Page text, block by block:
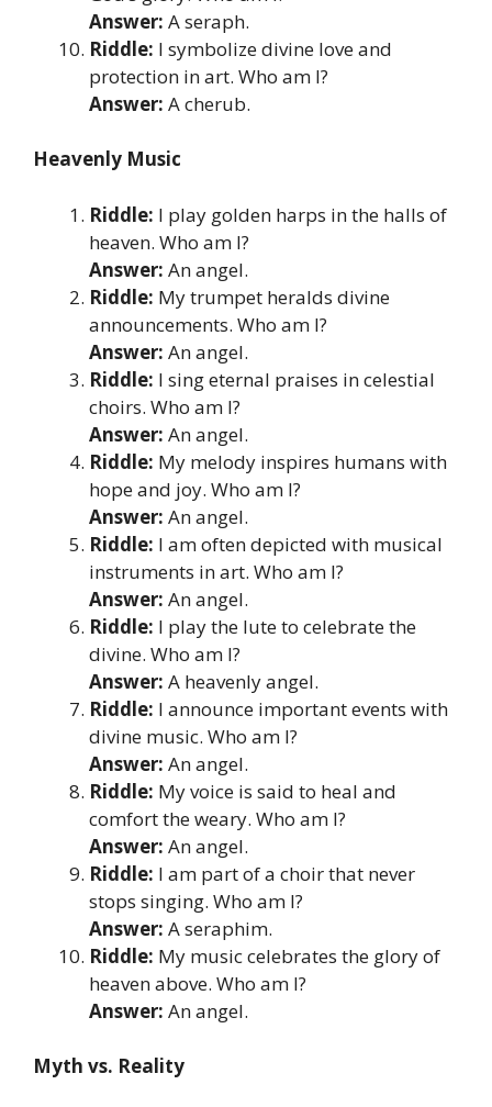
Answer: A seraph.
Riddle: I symbolize divine love and
protection in art. Who am I?
Answer: A cherub.
Heavenly Music
Riddle: I play golden harps in the halls of
heaven. Who am I?
Answer: An angel.
Riddle: My trumpet heralds divine
announcements. Who am I?
Answer: An angel.
Riddle: I sing eternal praises in celestial
choirs. Who am I?
Answer: An angel.
Riddle: My melody inspires humans with
hope and joy. Who am I?
Answer: An angel.
Riddle: I am often depicted with musical
instruments in art. Who am I?
Answer: An angel.
Riddle: I play the lute to celebrate the
divine. Who am I?
Answer: A heavenly angel.
Riddle: I announce important events with
divine music. Who am I?
Answer: An angel.
Riddle: My voice is said to heal and
comfort the weary. Who am I?
Answer: An angel.
Riddle: I am part of a choir that never
stops singing. Who am I?
Answer: A seraphim.
Riddle: My music celebrates the glory of
heaven above. Who am I?
Answer: An angel.
Myth vs. Reality